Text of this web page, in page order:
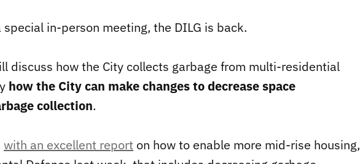
in-person meeting, the DILG is back.
discuss how the City collects garbage from multi-residential
how the City can make changes to decrease space
collection.
with an excellent report on how to enable more mid-rise housing,